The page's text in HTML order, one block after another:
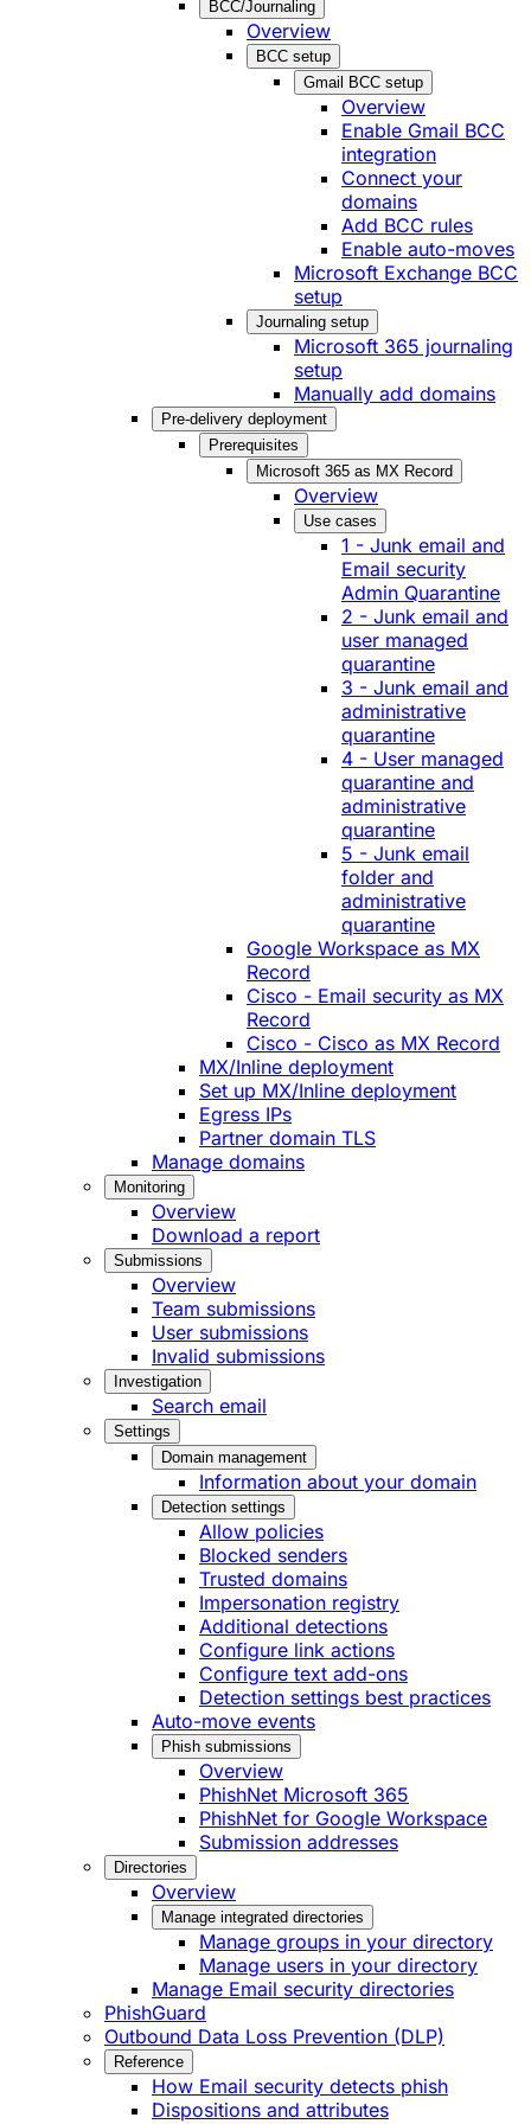
BCC/Journaling
Overview
BCC setup
Gmail BCC setup
Overview
Enable Gmail BCC
integration
Connect your
domains
Add BCC rules
Enable auto-moves
Microsoft Exchange BCC
setup
Journaling setup
Microsoft 365 journaling
setup
Manually add domains
Pre-delivery deployment
Prerequisites
Microsoft 365 as MX Record
Overview
Use cases
1 - Junk email and
Email security
Admin Quarantine
2 - Junk email and
user managed
quarantine
3 - Junk email and
administrative
quarantine
4 - User managed
quarantine and
administrative
quarantine
5 - Junk email
folder and
administrative
quarantine
Google Workspace as MX
Record
Cisco - Email security as MX
Record
Cisco - Cisco as MX Record
MX/Inline deployment
Set up MX/Inline deployment
Egress IPs
Partner domain TLS
Manage domains
Monitoring
Overview
Download a report
Submissions
Overview
Team submissions
User submissions
Invalid submissions
Investigation
Search email
Settings
Domain management
Information about your domain
Detection settings
Allow policies
Blocked senders
Trusted domains
Impersonation registry
Additional detections
Configure link actions
Configure text add-ons
Detection settings best practices
Auto-move events
Phish submissions
Overview
PhishNet Microsoft 365
PhishNet for Google Workspace
Submission addresses
Directories
Overview
Manage integrated directories
Manage groups in your directory
Manage users in your directory
Manage Email security directories
PhishGuard
Outbound Data Loss Prevention (DLP)
Reference
How Email security detects phish
Dispositions and attributes